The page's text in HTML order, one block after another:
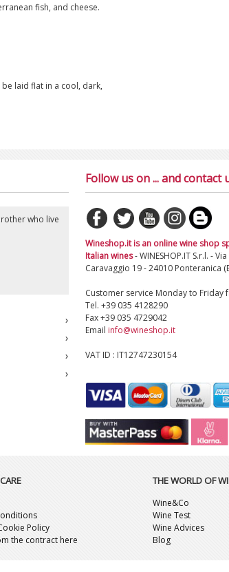
fish, and cheese.
laid flat in a cool, dark,
who live
Follow us on ... and contact
Wineshop.it is an online wine shop
Italian wines- WINESHOP.IT S.r.l. -
Caravaggio 19 - 24010 Ponteranica
Customer service Monday to Friday
Tel. +39 035 4128290
Fax +39 035 4729042
Email info@wineshop.it
VAT ID : IT12747230154
Policy
the contract here
THE WORLD OF
Wine&Co
Wine Test
Wine Advices
Blog